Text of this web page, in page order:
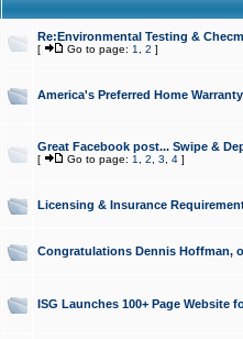
Re:Environmental Testing &
[ Go to page: 1 2 ]
America's Preferred Home
Great Facebook post... Swipe &
[ Go to page: 1 2 3 4]
Licensing & Insurance
Congratulations Dennis Hoffman,
ISG Launches 100+ Page Website